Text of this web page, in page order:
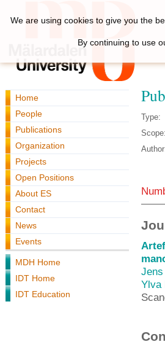
Home
People
Publications
Organization
Projects
Open Positions
About ES
Contact
News
Events
MDH Home
IDT Home
IDT Education
Type:
Scope:
Jens
Ylva
We are using cookies to give you the
By continuing to use